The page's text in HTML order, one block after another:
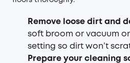
Remove loose dirt and
soft broom or vacuum
setting so dirt won’t
Prepare your cleaning